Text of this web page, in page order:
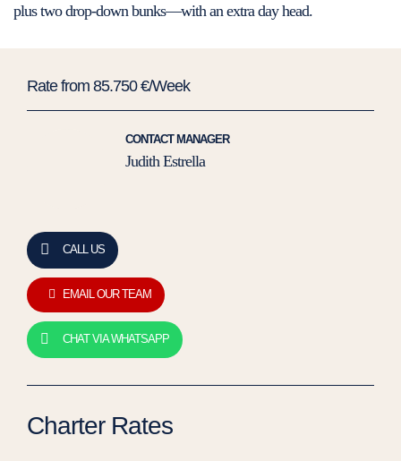
plus two drop-down bunks—with an extra day head.
Rate from 85.750 €/Week
CONTACT MANAGER
Judith Estrella
CALL US
EMAIL OUR TEAM
CHAT VIA WHATSAPP
Charter Rates